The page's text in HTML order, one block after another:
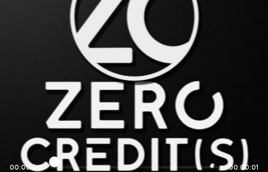
00:00:00 00:00:01